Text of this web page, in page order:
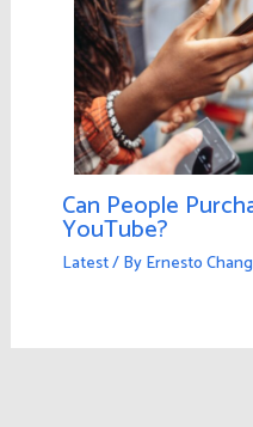
Can People
YouTube?
Latest/ ByErnesto Chang